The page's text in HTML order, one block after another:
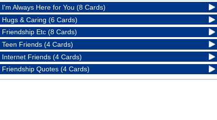
I'm Always Here for You (8 Cards)
Hugs & Caring (6 Cards)
Friendship Etc (8 Cards)
Teen Friends (4 Cards)
Internet Friends (4 Cards)
Friendship Quotes (4 Cards)